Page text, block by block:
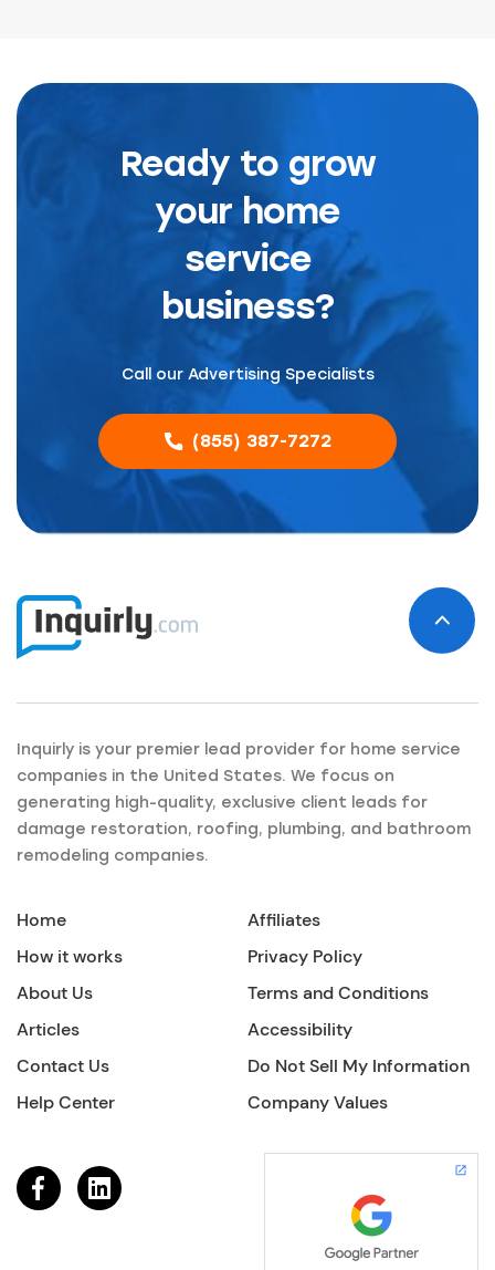
Ready to grow
your home
service
business?
Call our Advertising Specialists
(855) 387-7272
Inquirly is your premier lead provider for home service
companies in the United States. We focus on
generating high-quality, exclusive client leads for
damage restoration, roofing, plumbing, and bathroom
remodeling companies.
Home
How it works
About Us
Articles
Contact Us
Help Center
Affiliates
Privacy Policy
Terms and Conditions
Accessibility
Do Not Sell My Information
Company Values